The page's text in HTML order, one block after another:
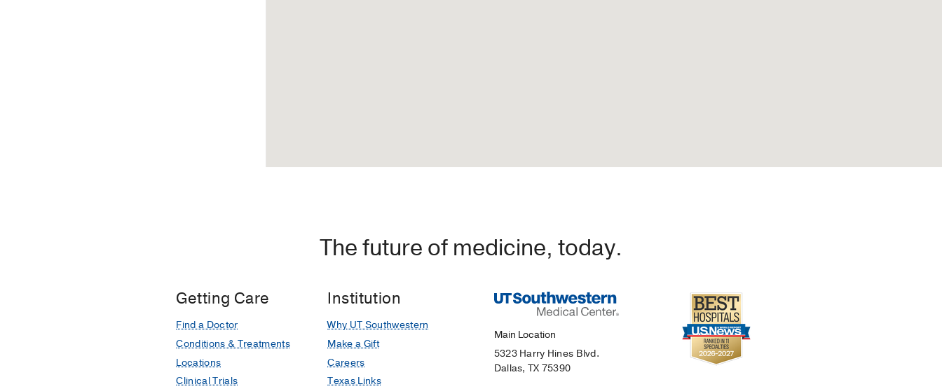
The future of medicine, today.
Getting Care
Find a Doctor
Conditions & Treatments
Locations
Clinical Trials
Institution
Why UT Southwestern
Make a Gift
Careers
Texas Links
Main Location
5323 Harry Hines Blvd.
Dallas, TX 75390